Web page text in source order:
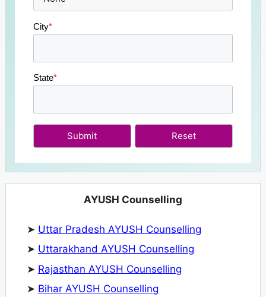
City*
State*
Submit
AYUSH Counselling
➤ Uttar Pradesh AYUSH Counselling
➤ Uttarakhand AYUSH Counselling
➤ Rajasthan AYUSH Counselling
➤ Bihar AYUSH Counselling